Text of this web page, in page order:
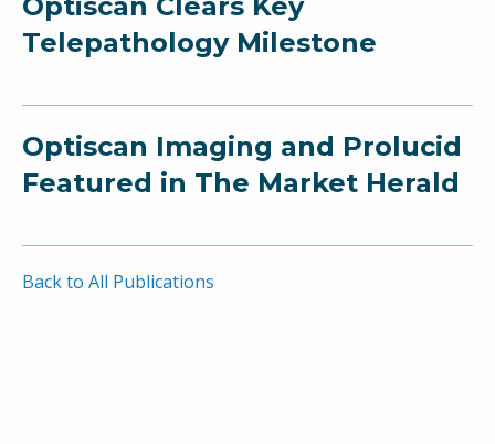
Telepathology Milestone
Optiscan Imaging and Prolucid
Featured in The Market Herald
Back to All Publications